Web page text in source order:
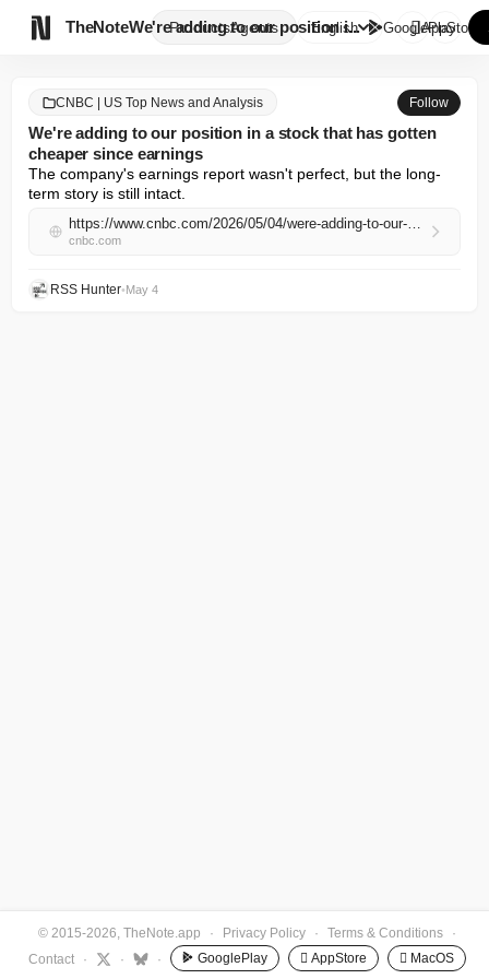
TheNote ProductsAgents
We're adding to our position i...
English GooglePlay
AppStore
CNBC | US Top News and Analysis Follow
We're adding to our position in a stock that has gotten
cheaper since earnings
The company's earnings report wasn't perfect, but the long-
term story is still intact.
https://www.cnbc.com/2026/05/04/were-adding-to-our-position-in-a-stock-that-has-gotten-cheaper-since-earnings.html
cnbc.com
RSS Hunter•May 4
© 2015-2026, TheNote.app · Privacy Policy · Terms & Conditions
·
Contact
· · · GooglePlay  AppStore  MacOS